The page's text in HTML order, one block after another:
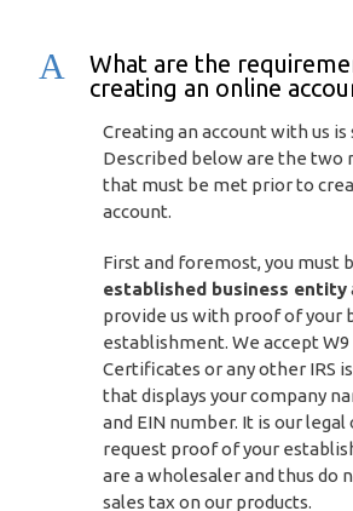
A
What are the
creating an online
Creating an account with us is
Described below are the two
that must be met prior to
account.
First and foremost, you must
established business entity
provide us with proof of your
establishment. We accept
Certificates or any other IRS
that displays your company
and EIN number. It is our
request proof of your
are a wholesaler and thus do
sales tax on our products.